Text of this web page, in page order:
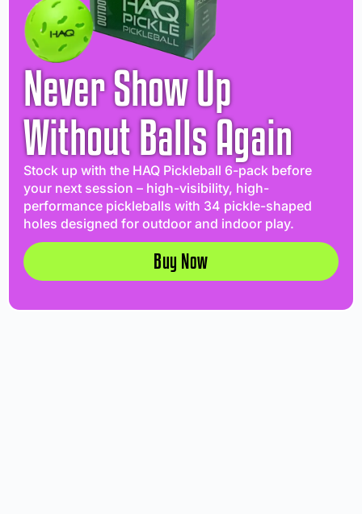
Never Show Up
Without Balls Again
Stock up with the HAQ Pickleball 6-pack before
your next session – high-visibility, high-
performance pickleballs with 34 pickle-shaped
holes designed for outdoor and indoor play.
Buy Now